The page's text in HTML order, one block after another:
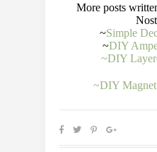
More posts
~Simple
~DIY
~DIY
~DIY